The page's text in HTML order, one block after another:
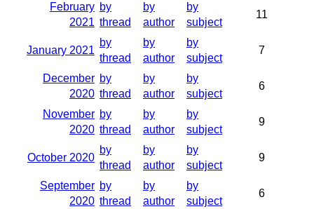
February
2021
by
thread
by
author
by
subject
11
January 2021
by
thread
by
author
by
subject
7
December
2020
by
thread
by
author
by
subject
6
November
2020
by
thread
by
author
by
subject
9
October 2020
by
thread
by
author
by
subject
9
September
2020
by
thread
by
author
by
subject
6